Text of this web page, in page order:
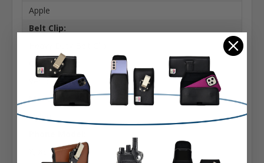
Apple
Belt Clip:
Case Shape:
Vertical Bulky
Material:
Nylon
X, XS & 11 Pro